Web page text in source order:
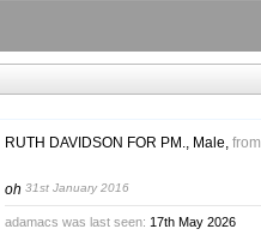
RUTH DAVIDSON FOR PM., Male, from
oh 31st January 2016
adamacs was last seen: 17th May 2026